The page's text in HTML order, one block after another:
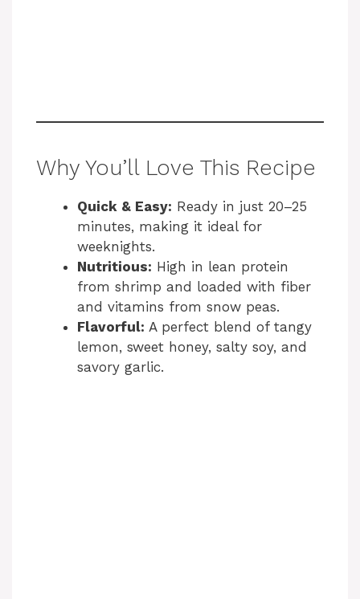
Why You’ll Love This Recipe
Quick & Easy: Ready in just 20–25
minutes, making it ideal for
weeknights.
Nutritious: High in lean protein
from shrimp and loaded with fiber
and vitamins from snow peas.
Flavorful: A perfect blend of tangy
lemon, sweet honey, salty soy, and
savory garlic.